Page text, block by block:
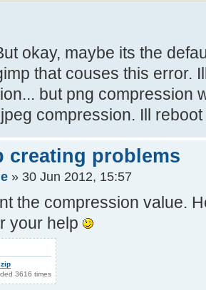
okay, maybe its the
that couses this error.
but png compression
compression. Ill
creating problems
» 30 Jun 2012, 15:57
the compression value.
your help
3616 times